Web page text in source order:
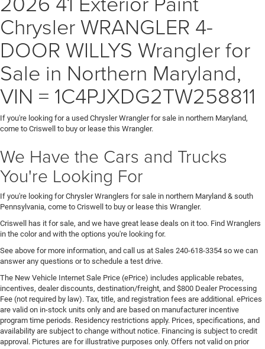
Chrysler WRANGLER 4-
DOOR WILLYS Wrangler for
Sale in Northern Maryland,
VIN = 1C4PJXDG2TW258811
If you're looking for a used Chrysler Wrangler for sale in northern Maryland,
come to Criswell to buy or lease this Wrangler.
We Have the Cars and Trucks
You're Looking For
If you're looking for Chrysler Wranglers for sale in northern Maryland & south
Pennsylvania, come to Criswell to buy or lease this Wrangler.
Criswell has it for sale, and we have great lease deals on it too. Find Wranglers
in the color and with the options you're looking for.
See above for more information, and call us at Sales 240-618-3354 so we can
answer any questions or to schedule a test drive.
The New Vehicle Internet Sale Price (ePrice) includes applicable rebates,
incentives, dealer discounts, destination/freight, and $800 Dealer Processing
Fee (not required by law). Tax, title, and registration fees are additional. ePrices
are valid on in-stock units only and are based on manufacturer incentive
program time periods. Residency restrictions apply. Prices, specifications, and
availability are subject to change without notice. Financing is subject to credit
approval. Pictures are for illustrative purposes only. Offers not valid on prior